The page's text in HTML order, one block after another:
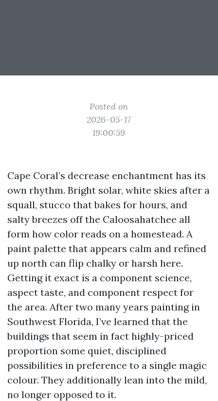
Posted on
2026-05-17
19:00:59
Cape Coral’s decrease enchantment has its
own rhythm. Bright solar, white skies after a
squall, stucco that bakes for hours, and
salty breezes off the Caloosahatchee all
form how color reads on a homestead. A
paint palette that appears calm and refined
up north can flip chalky or harsh here.
Getting it exact is a component science,
aspect taste, and component respect for
the area. After two many years painting in
Southwest Florida, I’ve learned that the
buildings that seem in fact highly-priced
proportion some quiet, disciplined
possibilities in preference to a single magic
colour. They additionally lean into the mild,
no longer opposed to it.